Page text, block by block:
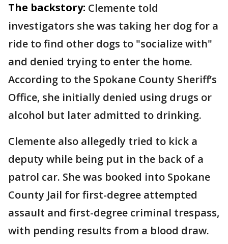
The backstory: Clemente told
investigators she was taking her dog for a
ride to find other dogs to "socialize with"
and denied trying to enter the home.
According to the Spokane County Sheriff’s
Office, she initially denied using drugs or
alcohol but later admitted to drinking.
Clemente also allegedly tried to kick a
deputy while being put in the back of a
patrol car. She was booked into Spokane
County Jail for first-degree attempted
assault and first-degree criminal trespass,
with pending results from a blood draw.